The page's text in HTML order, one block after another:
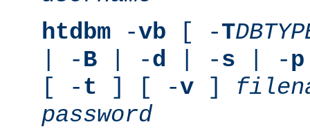
htdbm -vb [ -T
| -B | -d | -s | -p
[ -t ] [ -v ]
password